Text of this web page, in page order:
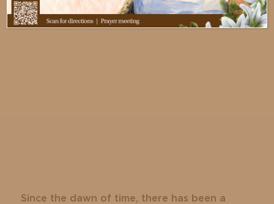
Since the dawn of time, there has been a